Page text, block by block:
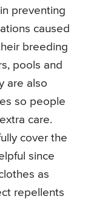
preventing
caused
breeding
pools and
are also
so people
care.
cover the
since
as
repellents